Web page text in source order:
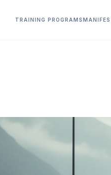
TRAINING PROGRAMS